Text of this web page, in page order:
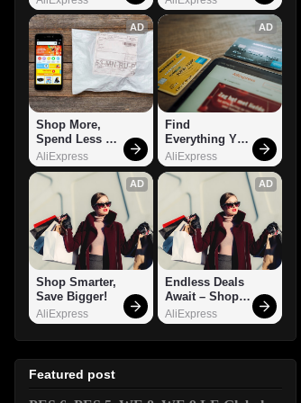
AD
Shop More,
Spend Less –
Explore Now!
AliExpress
AD
Find
Everything You
Want!
AliExpress
AD
Shop Smarter,
Save Bigger!
AliExpress
AD
Endless Deals
Await – Shop
Now!
AliExpress
Featured post